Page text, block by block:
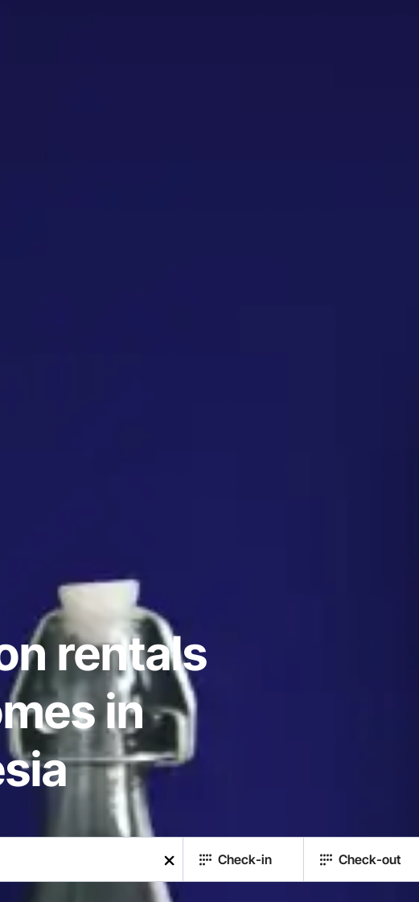
rentals
in
Check-in Check-out